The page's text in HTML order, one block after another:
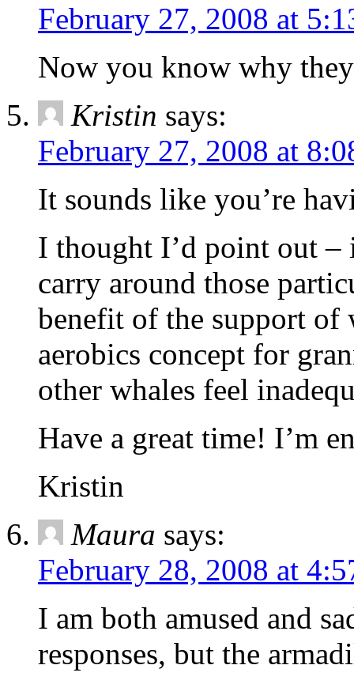
February 27, 2008 at
Now you know why
Kristin says:
February 27, 2008 at
It sounds like you’re
I thought I’d point out –
carry around those
benefit of the support of
aerobics concept for
other whales feel
Have a great time! I’m
Kristin
Maura says:
February 28, 2008 at
I am both amused and
responses, but the